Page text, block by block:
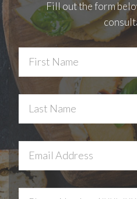
Fill out the form